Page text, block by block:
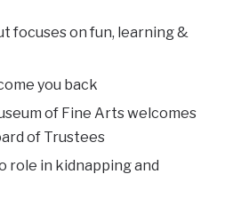
focuses on fun, learning &
you back
of Fine Arts welcomes
of Trustees
role in kidnapping and